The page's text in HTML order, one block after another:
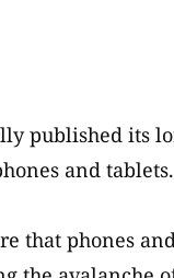
published its
and tablets.
that phones